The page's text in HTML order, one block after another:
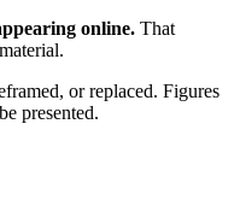
online. That
or replaced. Figures
presented.